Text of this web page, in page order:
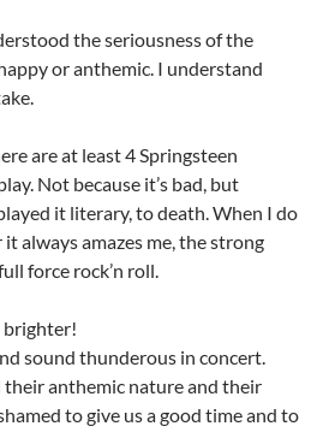
the seriousness of the
or anthemic. I understand
are at least 4 Springsteen
Not because it’s bad, but
it literary, to death. When I do
always amazes me, the strong
force rock’n roll.
brighter!
sound thunderous in concert.
their anthemic nature and their
to give us a good time and to